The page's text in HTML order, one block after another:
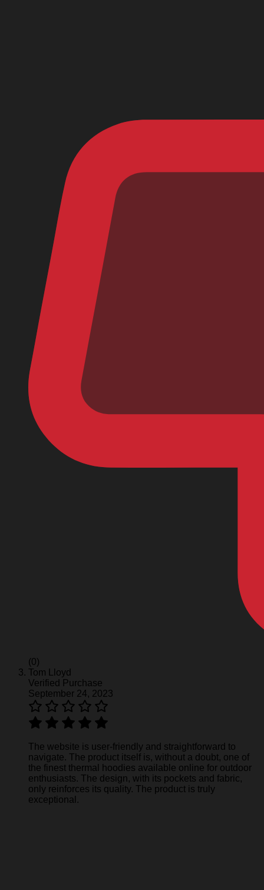
(0)
Tom Lloyd
Verified Purchase
September 24, 2023
The website is user-friendly and straightforward to
navigate. The product itself is, without a doubt, one of
the finest thermal hoodies available online for outdoor
enthusiasts. The design, with its pockets and fabric,
only reinforces its quality. The product is truly
exceptional.